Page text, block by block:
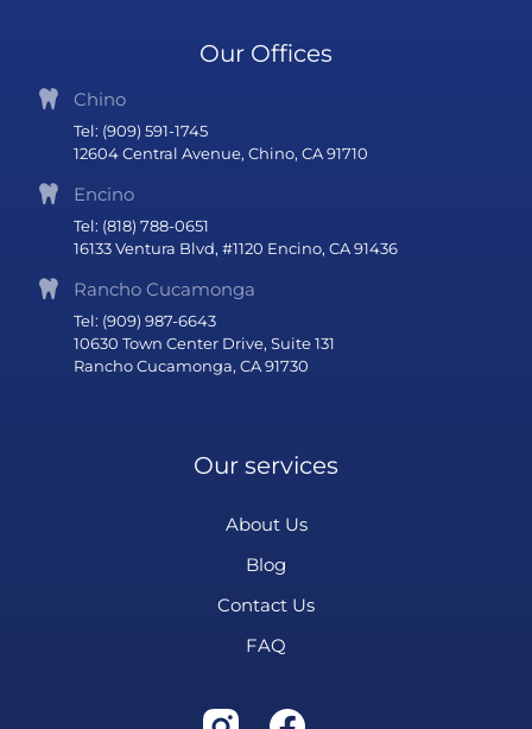
Our Offices
Chino
Tel: (909) 591-1745
12604 Central Avenue, Chino, CA 91710
Encino
Tel: (818) 788-0651
16133 Ventura Blvd, #1120 Encino, CA 91436
Rancho Cucamonga
Tel: (909) 987-6643
10630 Town Center Drive, Suite 131
Rancho Cucamonga, CA 91730
Our services
About Us
Blog
Contact Us
FAQ